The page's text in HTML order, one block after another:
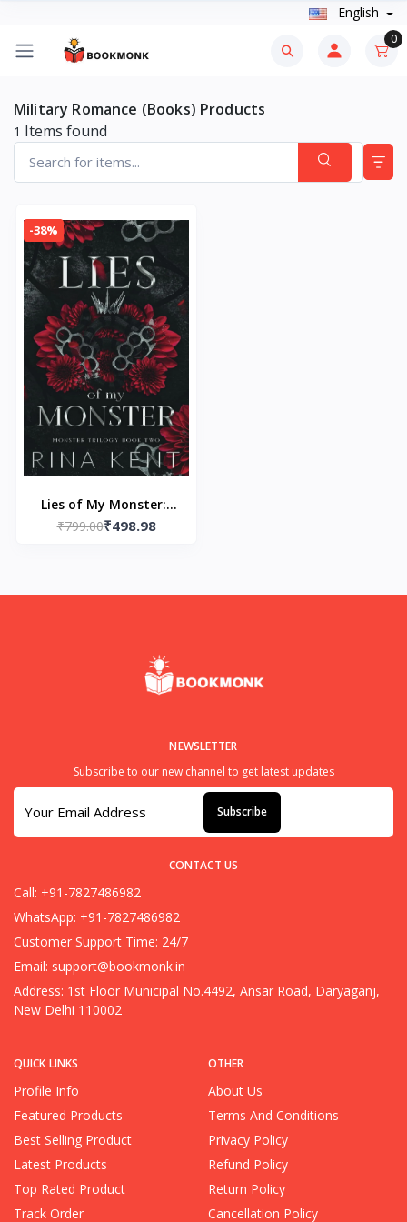
English
0
Military Romance (Books) Products
1 Items found
-38%
Lies of My Monster:-
Paperback – by Rina
₹799.00₹498.98
QUICK LINKS
Profile Info
Featured Products
Best Selling Product
Latest Products
Top Rated Product
Track Order
OTHER
About Us
Terms And Conditions
Privacy Policy
Refund Policy
Return Policy
Cancellation Policy
NEWSLETTER
Subscribe to our new channel to get latest updates
Subscribe
CONTACT US
Call: +91-7827486982
WhatsApp: +91-7827486982
Customer Support Time: 24/7
Email: support@bookmonk.in
Address: 1st Floor Municipal No.4492, Ansar Road, Daryaganj,
New Delhi 110002